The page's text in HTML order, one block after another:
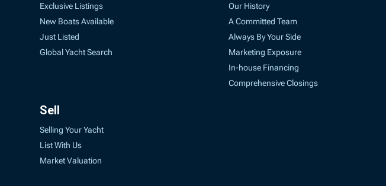
Exclusive Listings
New Boats Available
Just Listed
Global Yacht Search
Sell
Selling Your Yacht
List With Us
Market Valuation
Our History
A Committed Team
Always By Your Side
Marketing Exposure
In-house Financing
Comprehensive Closings